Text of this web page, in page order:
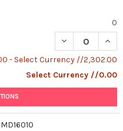
0
DECREASE
- Select Currency //2,302.00
Select Currency //0.00